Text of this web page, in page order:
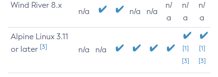
Wind River 8.x
n/a n/a n/a
n/
a
n/
a
n/
a
Alpine Linux 3.11
or later [3] n/a n/a
[1]
[3]
[1]
[3]